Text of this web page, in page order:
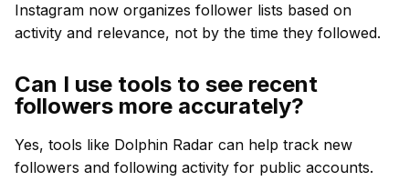
Instagram now organizes follower lists based on
activity and relevance, not by the time they followed.
Can I use tools to see recent
followers more accurately?
Yes, tools like Dolphin Radar can help track new
followers and following activity for public accounts.